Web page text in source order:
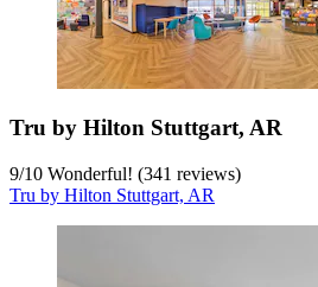
Tru by Hilton Stuttgart, AR
9/10 Wonderful! (341 reviews)
Tru by Hilton Stuttgart, AR